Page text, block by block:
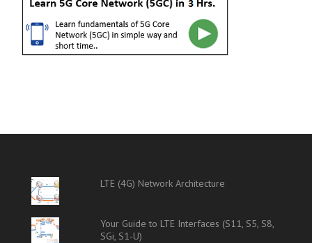
LTE (4G) Network Architecture
Your Guide to LTE Interfaces (S11, S5, S8,
SGi, S1-U)